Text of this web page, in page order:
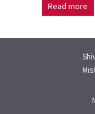
Read more